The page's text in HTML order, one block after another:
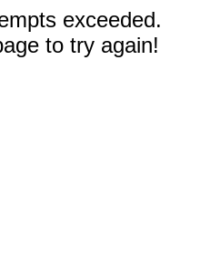
exceeded.
to try again!